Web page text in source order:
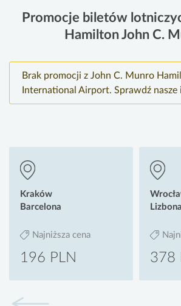
Promocje biletów
Hamilton John C.
Brak promocji z John C. Munro
International Airport. Sprawdź nasze
Kraków
Barcelona
Najniższa cena
196 PLN
Lizbona
378